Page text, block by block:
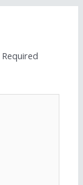
Required